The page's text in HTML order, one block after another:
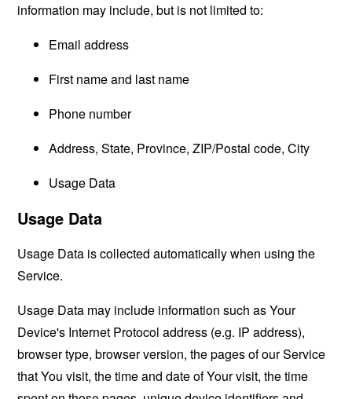
information may include, but is not limited to:
Email address
First name and last name
Phone number
Address, State, Province, ZIP/Postal code, City
Usage Data
Usage Data
Usage Data is collected automatically when using the
Service.
Usage Data may include information such as Your
Device's Internet Protocol address (e.g. IP address),
browser type, browser version, the pages of our Service
that You visit, the time and date of Your visit, the time